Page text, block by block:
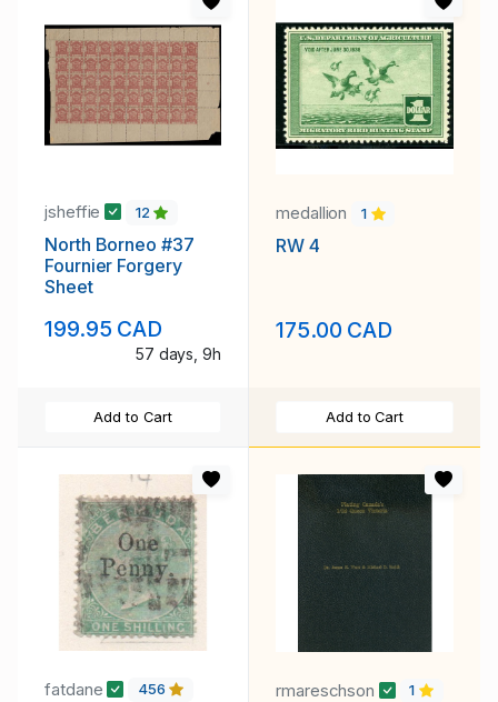
jsheffie 12
North Borneo #37
Fournier Forgery
Sheet
199.95 CAD
57 days, 9h
Add to Cart
medallion 1
RW 4
175.00 CAD
Add to Cart
fatdane 456 rmareschson 1